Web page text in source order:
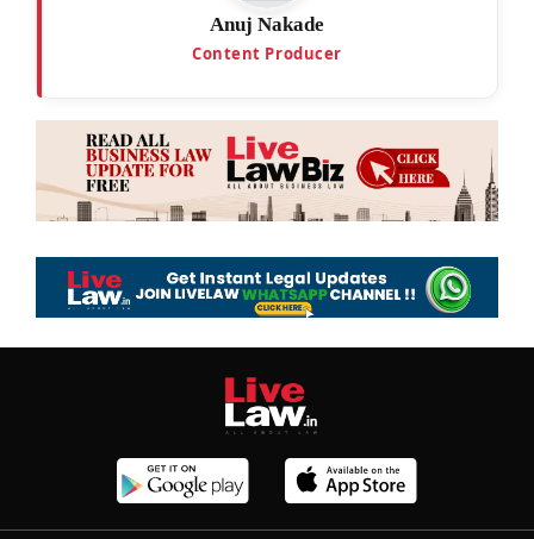
Anuj Nakade
Content Producer